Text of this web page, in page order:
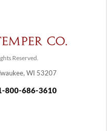
Reserved.
WI 53207
800-686-3610